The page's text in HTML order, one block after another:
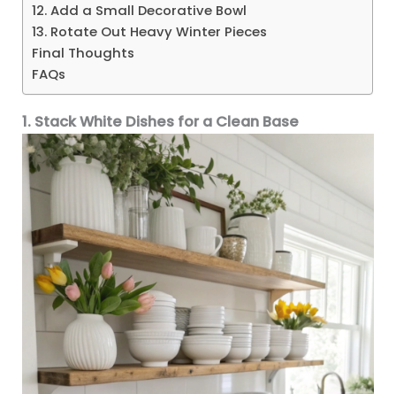
12. Add a Small Decorative Bowl
13. Rotate Out Heavy Winter Pieces
Final Thoughts
FAQs
1. Stack White Dishes for a Clean Base